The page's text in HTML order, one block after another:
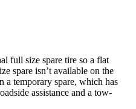
full size spare tire so a flat
spare isn’t available on the
a temporary spare, which has
assistance and a tow-